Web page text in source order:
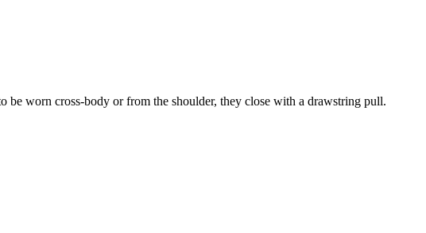
be worn cross-body or from the shoulder, they close with a drawstring pull.